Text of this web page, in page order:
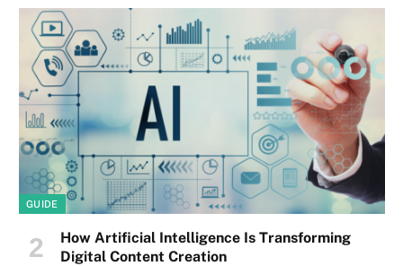
GUIDE
How Artificial Intelligence Is Transforming
Digital Content Creation